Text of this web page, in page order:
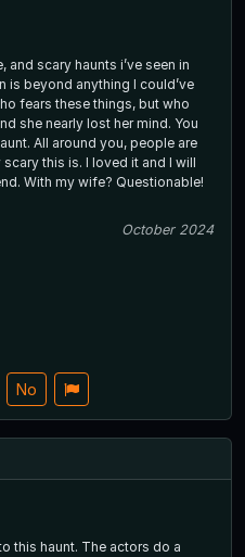
scary haunts i’ve seen in
is beyond anything I could’ve
fears these things, but who
she nearly lost her mind. You
are
this is. I loved it and I will
With my wife? Questionable!
October 2024
No
this haunt. The actors do a